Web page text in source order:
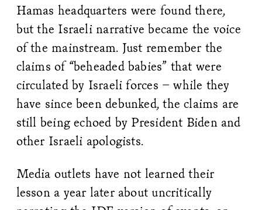
Hamas headquarters were found there,
but the Israeli narrative became the voice
of the mainstream. Just remember the
claims of “beheaded babies” that were
circulated by Israeli forces – while they
have since been debunked, the claims are
still being echoed by President Biden and
other Israeli apologists.
Media outlets have not learned their
lesson a year later about uncritically